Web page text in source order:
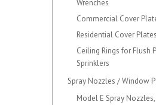
Wrenches
Commercial Cover
Residential Cover Plates
Ceiling Rings for Flush
Sprinklers
Spray Nozzles / Window
Model E Spray